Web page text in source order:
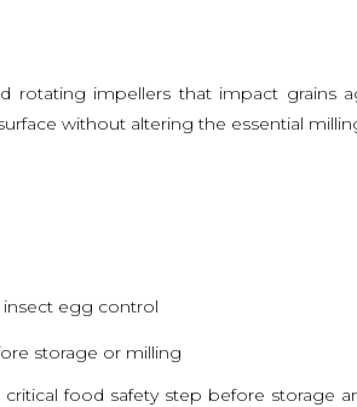
rotating impellers that impact grains
without altering the essential
insect egg control
storage or milling
food safety step before storage